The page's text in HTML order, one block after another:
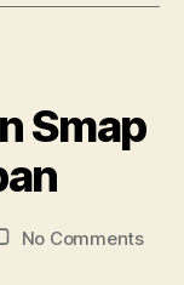
Smap
No Commentson